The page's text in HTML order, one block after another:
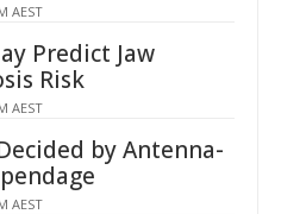
AEST
Predict Jaw
Risk
AEST
by Antenna-
AEST